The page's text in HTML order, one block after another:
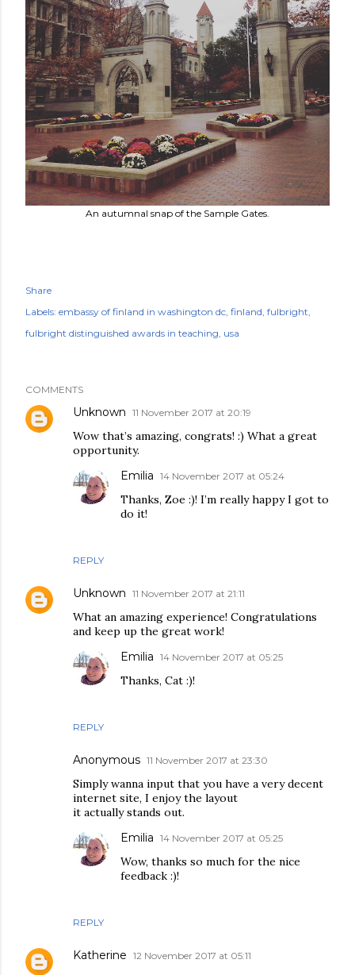
An autumnal snap of the Sample Gates.
Share
Labels: embassy of finland in washington dc finland fulbright
fulbright distinguished awards in teaching usa
COMMENTS
Unknown 11 November 2017 at 20:19
Wow that’s amazing, congrats! :) What a great
opportunity.
REPLY
Emilia 14 November 2017 at 05:24
Thanks, Zoe :)! I’m really happy I got to
do it!
Unknown 11 November 2017 at 21:11
What an amazing experience! Congratulations
and keep up the great work!
REPLY
Emilia 14 November 2017 at 05:25
Thanks, Cat :)!
Anonymous 11 November 2017 at 23:30
Simply wanna input that you have a very decent
internet site, I enjoy the layout
it actually stands out.
REPLY
Emilia 14 November 2017 at 05:25
Wow, thanks so much for the nice
feedback :)!
Katherine 12 November 2017 at 05:11